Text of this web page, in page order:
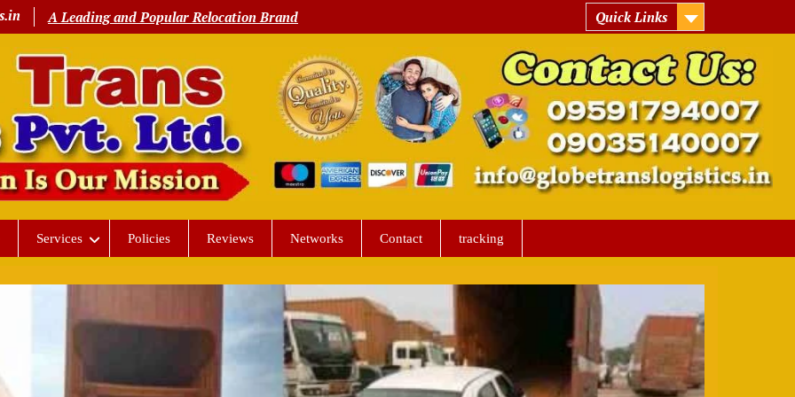
A Leading and Popular Relocation Brand Quick Links
Services Policies Reviews Networks Contact tracking